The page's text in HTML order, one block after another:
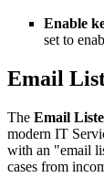
Enable
set to
Email
The Email
modern IT
with an "email
cases from